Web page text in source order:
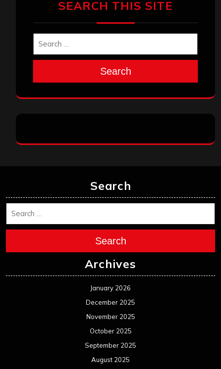
SEARCH THIS SITE
Search
Search
Search
Archives
January 2026
December 2025
November 2025
October 2025
September 2025
August 2025